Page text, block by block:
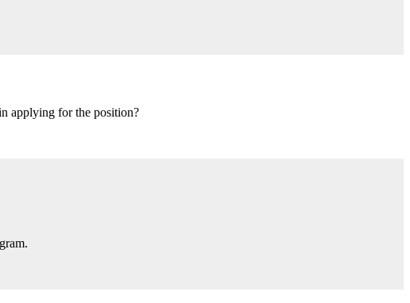
applying for the position?